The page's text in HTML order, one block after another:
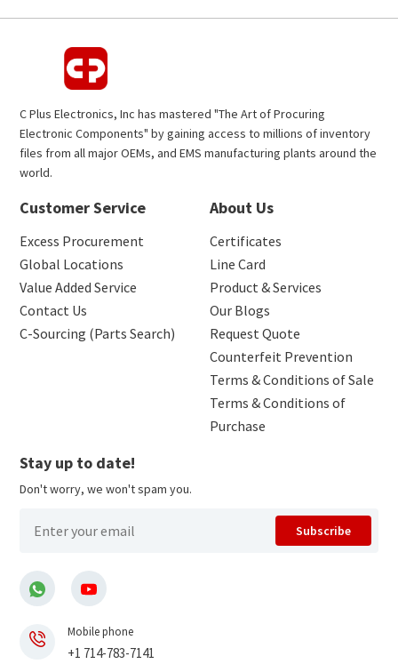
C Plus Electronics, Inc has mastered "The Art of Procuring
Electronic Components" by gaining access to millions of inventory
files from all major OEMs, and EMS manufacturing plants around the
world.
Customer Service
Excess Procurement
Global Locations
Value Added Service
Contact Us
C-Sourcing (Parts Search)
About Us
Certificates
Line Card
Product & Services
Our Blogs
Request Quote
Counterfeit Prevention
Terms & Conditions of Sale
Terms & Conditions of
Purchase
Stay up to date!
Don't worry, we won't spam you.
Subscribe
Mobile phone
+1 714-783-7141